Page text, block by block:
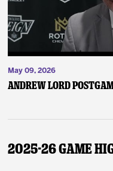
May 09, 2026
Andrew Lord
2025-26 Game